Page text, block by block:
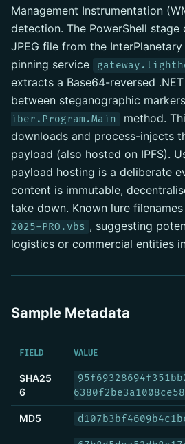
Management Instrumentation
detection. The PowerShell
JPEG file from the InterPlanetary
pinning service
extracts a Base64-reversed
between steganographic
iber.Program.Main
method.
downloads and process-injects
payload (also hosted on IPFS).
payload hosting is a deliberate
content is immutable,
take down. Known lure
2025-PRO.vbs , suggesting
logistics or commercial entities
Sample Metadata
FIELD VALUE
SHA25
6
MD5